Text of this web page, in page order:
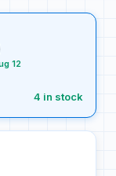
12
4 in stock